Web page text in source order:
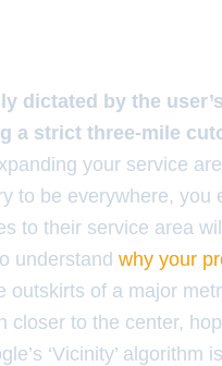
dictated by the
a strict three-mile
your service
to be everywhere, you
to their service area
understand why your
outskirts of a major
closer to the center,
‘Vicinity’ algorithm